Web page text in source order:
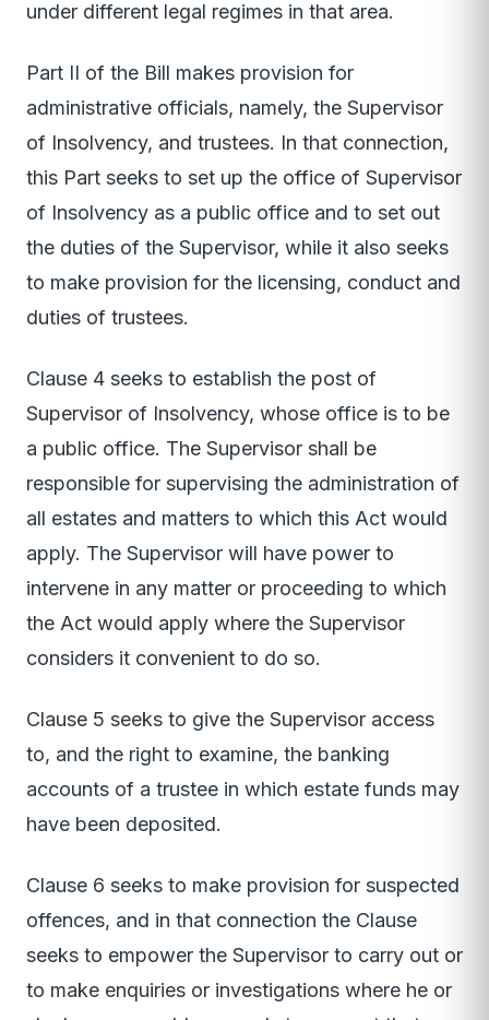
under different legal regimes in that area.
Part II of the Bill makes provision for
administrative officials, namely, the Supervisor
of Insolvency, and trustees. In that connection,
this Part seeks to set up the office of Supervisor
of Insolvency as a public office and to set out
the duties of the Supervisor, while it also seeks
to make provision for the licensing, conduct and
duties of trustees.
Clause 4 seeks to establish the post of
Supervisor of Insolvency, whose office is to be
a public office. The Supervisor shall be
responsible for supervising the administration of
all estates and matters to which this Act would
apply. The Supervisor will have power to
intervene in any matter or proceeding to which
the Act would apply where the Supervisor
considers it convenient to do so.
Clause 5 seeks to give the Supervisor access
to, and the right to examine, the banking
accounts of a trustee in which estate funds may
have been deposited.
Clause 6 seeks to make provision for suspected
offences, and in that connection the Clause
seeks to empower the Supervisor to carry out or
to make enquiries or investigations where he or